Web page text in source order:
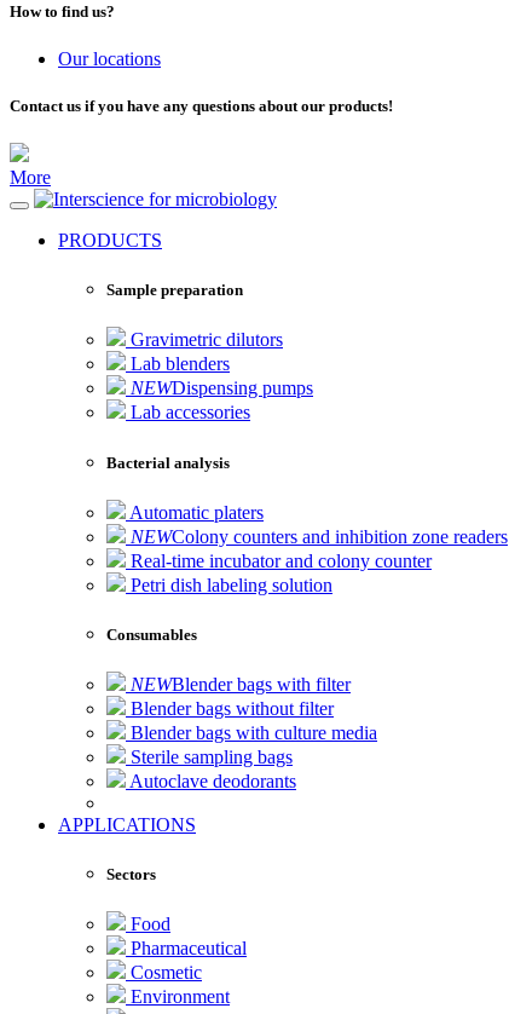
How to find us?
Our locations
Contact us if you have any questions about our products!
More
for microbiology
PRODUCTS
Sample preparation
Gravimetric dilutors
Lab blenders
NEWDispensing pumps
Lab accessories
Bacterial analysis
Automatic platers
NEWColony counters and inhibition zone readers
Real-time incubator and colony counter
Petri dish labeling solution
Consumables
NEWBlender bags with filter
Blender bags without filter
Blender bags with culture media
Sterile sampling bags
Autoclave deodorants
APPLICATIONS
Sectors
Food
Pharmaceutical
Cosmetic
Environment